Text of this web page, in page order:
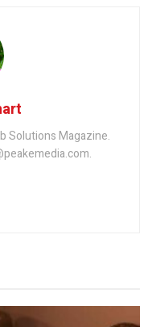
Solutions Magazine.